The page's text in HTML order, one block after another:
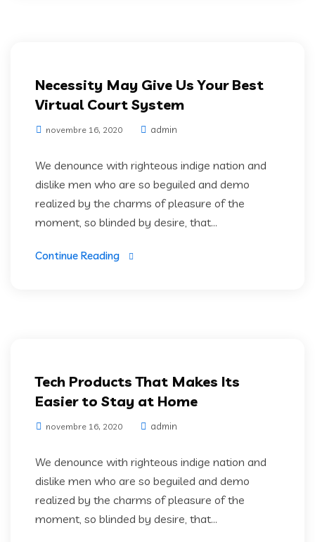
Necessity May Give Us Your Best
Virtual Court System
novembre 16, 2020 admin
We denounce with righteous indige nation and
dislike men who are so beguiled and demo
realized by the charms of pleasure of the
moment, so blinded by desire, that...
Continue Reading
Tech Products That Makes Its
Easier to Stay at Home
novembre 16, 2020 admin
We denounce with righteous indige nation and
dislike men who are so beguiled and demo
realized by the charms of pleasure of the
moment, so blinded by desire, that...